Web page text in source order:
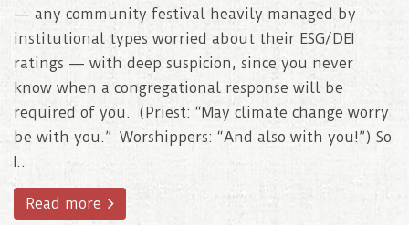
— any community festival heavily managed by
institutional types worried about their ESG/DEI
ratings — with deep suspicion, since you never
know when a congregational response will be
required of you. (Priest: “May climate change worry
be with you.” Worshippers: “And also with you!”) So
I..
Read more